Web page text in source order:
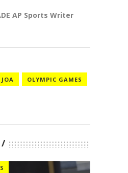
AP Sports Writer
JOA OLYMPIC GAMES